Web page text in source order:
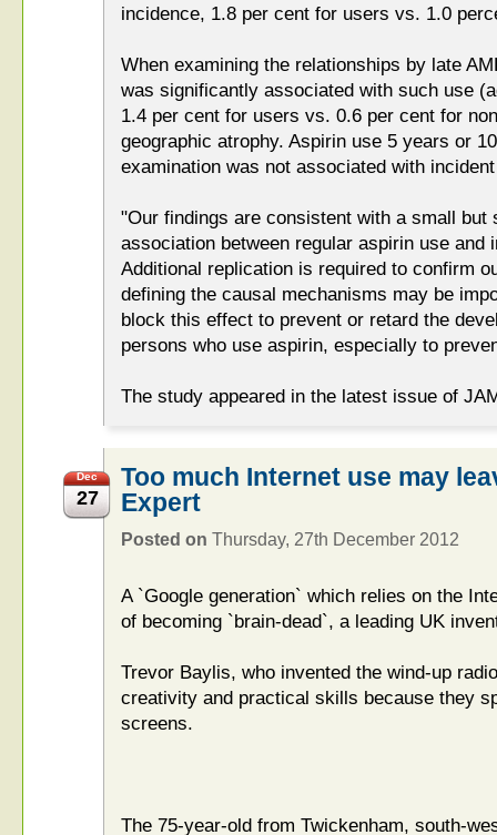
incidence, 1.8 per cent for users vs. 1.0
When examining the relationships by late
was significantly associated with such use
1.4 per cent for users vs. 0.6 per cent for
geographic atrophy. Aspirin use 5 years or
examination was not associated with
"Our findings are consistent with a small
association between regular aspirin use and
Additional replication is required to confirm
defining the causal mechanisms may be
block this effect to prevent or retard the
persons who use aspirin, especially to
The study appeared in the latest issue of
Dec
27
Too much Internet use may
Expert
Posted on Thursday, 27th December 2012
A `Google generation` which relies on the
of becoming `brain-dead`, a leading UK
Trevor Baylis, who invented the wind-up
creativity and practical skills because they
screens.
The 75-year-old from Twickenham, south-